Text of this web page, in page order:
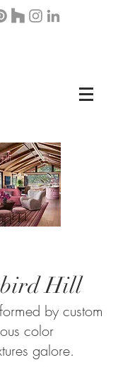
Hill
by custom
color
galore.